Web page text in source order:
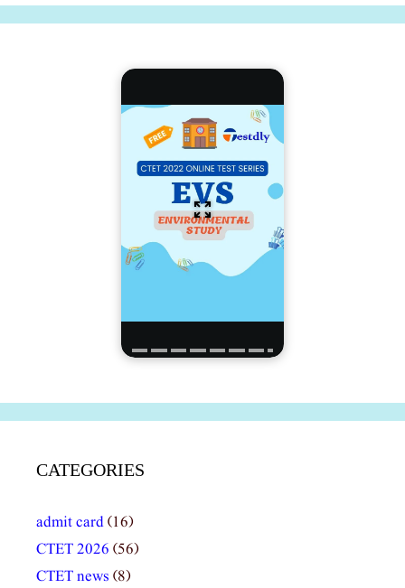
CATEGORIES
admit card(16)
CTET 2026 (56)
CTET news (8)